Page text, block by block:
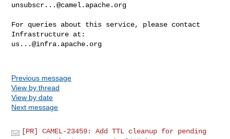
unsubscr...@camel.apache.org
For queries about this service, please contact
us...@infra.apache.org
Previous message
View by thread
View by date
Next message
[PR] CAMEL-23459: Add TTL cleanup for pending